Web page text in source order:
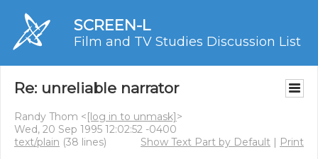
SCREEN-L
Film and TV Studies Discussion List
Re: unreliable narrator
Randy Thom <[log in to unmask]>
Wed, 20 Sep 1995 12:02:52 -0400
text/plain (38 lines) Show Text Part by Default | Print